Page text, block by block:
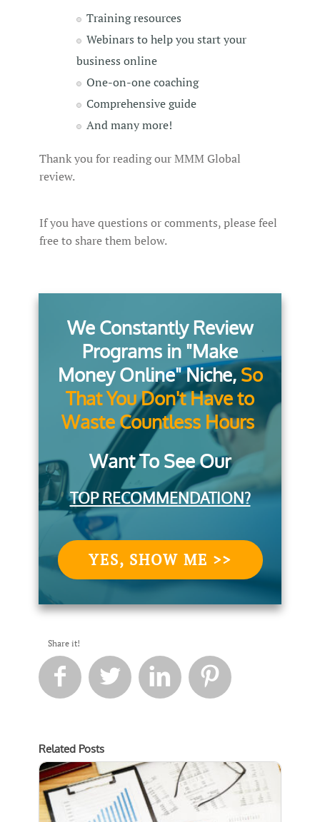
Training resources
Webinars to help you start your
business online
One-on-one coaching
Comprehensive guide
And many more!
Thank you for reading our MMM Global
review.
If you have questions or comments, please feel
free to share them below.
We Constantly Review
Programs in "Make
Money Online" Niche, So
That You Don't Have to
Waste Countless Hours
Want To See Our
TOP RECOMMENDATION?
YES, SHOW ME >>
Share it!
   
Related Posts